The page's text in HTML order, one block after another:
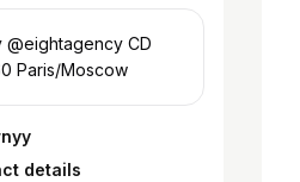
CD
Paris/Moscow
details